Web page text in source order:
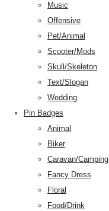
Music
Offensive
Pet/Animal
Scooter/Mods
Skull/Skeleton
Text/Slogan
Wedding
Pin Badges
Animal
Biker
Caravan/Camping
Fancy Dress
Floral
Food/Drink